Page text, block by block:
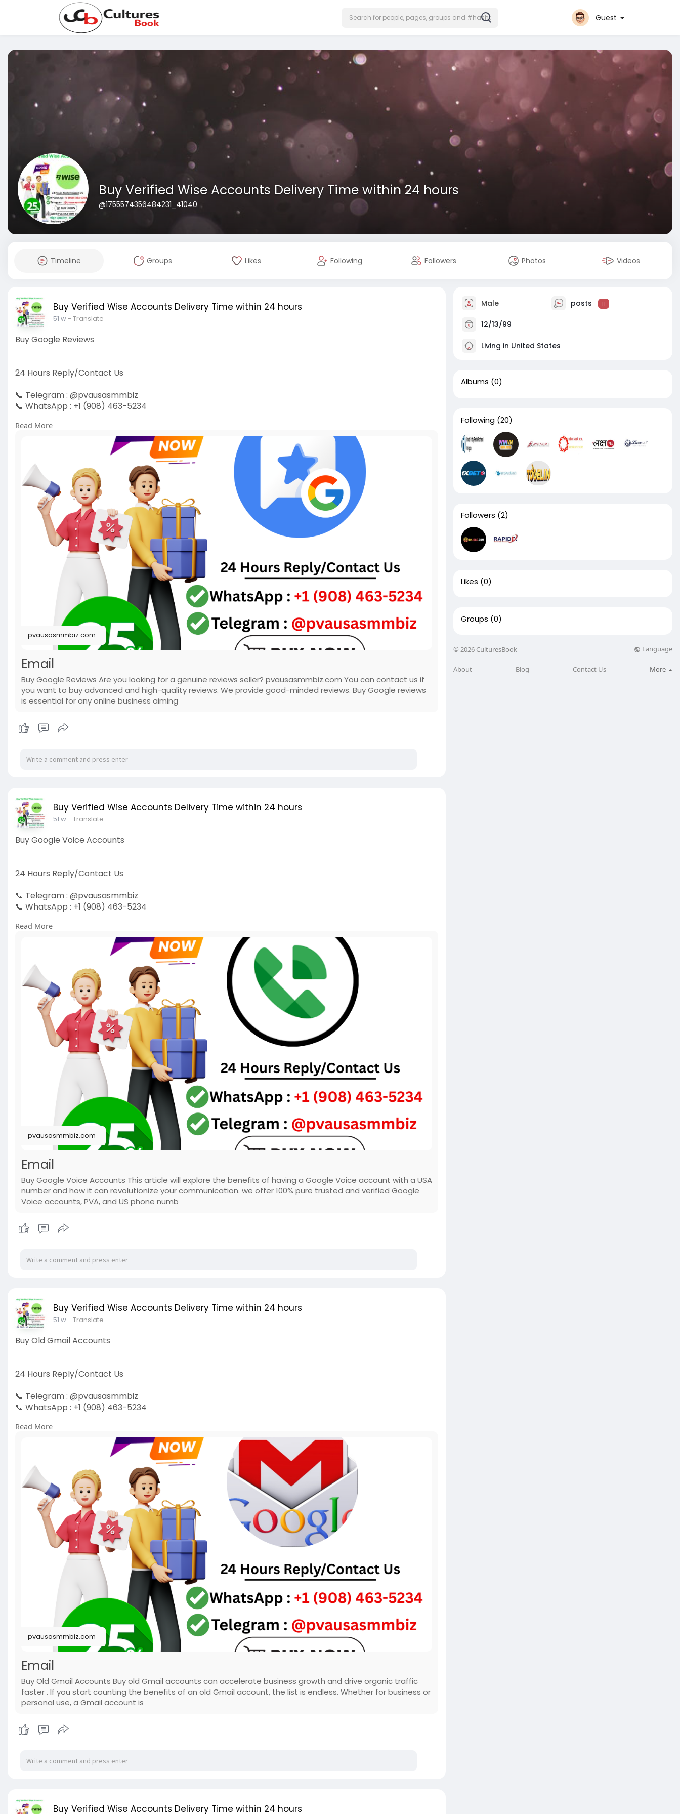
Guest
Buy Verified Wise Accounts Delivery Time within 24 hours
@1755574356484231_41040
Timeline Groups Likes Following Followers Photos Videos
Buy Verified Wise Accounts Delivery Time within 24 hours
51 w- Translate
Buy Google Reviews
24 Hours Reply/Contact Us
📞 Telegram : @pvausasmmbiz
📞 WhatsApp : +1 (908) 463-5234
https://pvausasmmbiz.com/produ....ct/buy-google-review
#usabuygooglereviews
#pvausasmmbiz
Read More
pvausasmmbiz.com
Email
Buy Google Reviews Are you looking for a genuine reviews seller? pvausasmmbiz.com You can contact us if
you want to buy advanced and high-quality reviews. We provide good-minded reviews. Buy Google reviews
is essential for any online business aiming
Buy Verified Wise Accounts Delivery Time within 24 hours
51 w- Translate
Buy Google Voice Accounts
24 Hours Reply/Contact Us
📞 Telegram : @pvausasmmbiz
📞 WhatsApp : +1 (908) 463-5234
https://pvausasmmbiz.com/produ....ct/buy-google-voice-
#usabuygooglevoiceaccounts#pvausasmmbiz
Read More
pvausasmmbiz.com
Email
Buy Google Voice Accounts This article will explore the benefits of having a Google Voice account with a USA
number and how it can revolutionize your communication. we offer 100% pure trusted and verified Google
Voice accounts, PVA, and US phone numb
Buy Verified Wise Accounts Delivery Time within 24 hours
51 w- Translate
Buy Old Gmail Accounts
24 Hours Reply/Contact Us
📞 Telegram : @pvausasmmbiz
📞 WhatsApp : +1 (908) 463-5234
https://pvausasmmbiz.com/produ....ct/buy-old-gmail-acc
#usabuyoldgmailaccounts
#pvausasmmbiz
Read More
pvausasmmbiz.com
Email
Buy Old Gmail Accounts Buy old Gmail accounts can accelerate business growth and drive organic traffic
faster . If you start counting the benefits of an old Gmail account, the list is endless. Whether for business or
personal use, a Gmail account is
Buy Verified Wise Accounts Delivery Time within 24 hours
Male posts 11
12/13/99
Living in United States
Albums (0)
Following (20)
Followers (2)
Likes (0)
Groups (0)
© 2026 CulturesBook Language
About Blog Contact Us More